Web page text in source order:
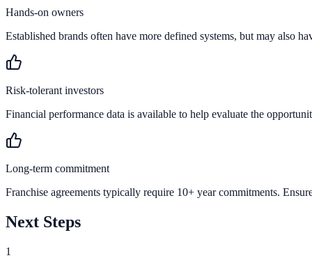
Hands-on owners
Established brands often have more defined systems, but may also
Risk-tolerant investors
Financial performance data is available to help evaluate the
Long-term commitment
Franchise agreements typically require 10+ year commitments.
Next Steps
1